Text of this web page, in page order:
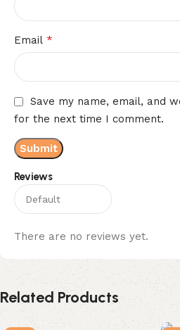
Reviews
There are no reviews yet.
Email *
Save my name, email, and
for the next time I comment.
Related Products